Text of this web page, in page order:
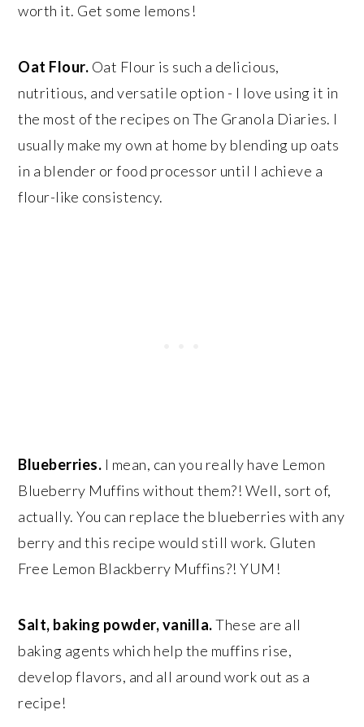
worth it. Get some lemons!
Oat Flour. Oat Flour is such a delicious,
nutritious, and versatile option - I love using it in
the most of the recipes on The Granola Diaries. I
usually make my own at home by blending up oats
in a blender or food processor until I achieve a
flour-like consistency.
Blueberries. I mean, can you really have Lemon
Blueberry Muffins without them?! Well, sort of,
actually. You can replace the blueberries with any
berry and this recipe would still work. Gluten
Free Lemon Blackberry Muffins?! YUM!
Salt, baking powder, vanilla.These are all
baking agents which help the muffins rise,
develop flavors, and all around work out as a
recipe!